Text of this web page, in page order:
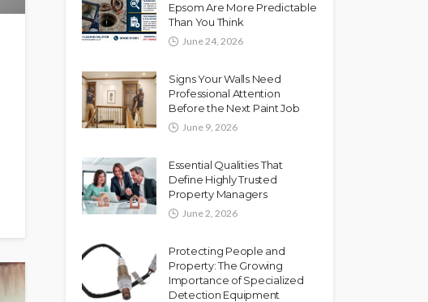
Epsom Are More Predictable
Than You Think
June 24, 2026
Signs Your Walls Need
Professional Attention
Before the Next Paint Job
June 9, 2026
Essential Qualities That
Define Highly Trusted
Property Managers
June 2, 2026
Protecting People and
Property: The Growing
Importance of Specialized
Detection Equipment